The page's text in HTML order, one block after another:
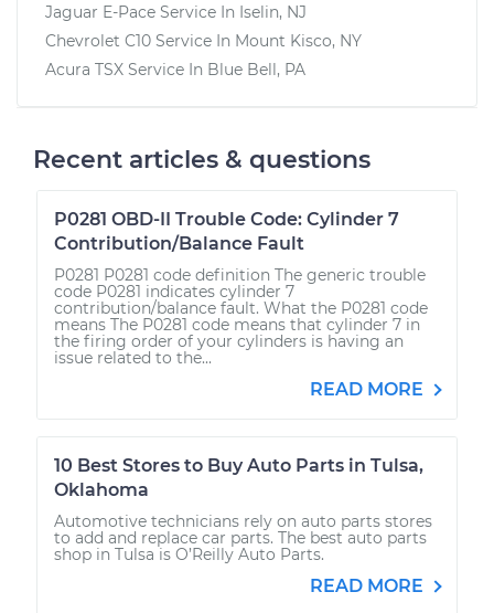
Jaguar E-Pace Service In Iselin, NJ
Chevrolet C10 Service In Mount Kisco, NY
Acura TSX Service In Blue Bell, PA
Recent articles & questions
P0281 OBD-II Trouble Code: Cylinder 7
Contribution/Balance Fault
P0281 P0281 code definition The generic trouble
code P0281 indicates cylinder 7
contribution/balance fault. What the P0281 code
means The P0281 code means that cylinder 7 in
the firing order of your cylinders is having an
issue related to the...
READ MORE
10 Best Stores to Buy Auto Parts in Tulsa,
Oklahoma
Automotive technicians rely on auto parts stores
to add and replace car parts. The best auto parts
shop in Tulsa is O’Reilly Auto Parts.
READ MORE